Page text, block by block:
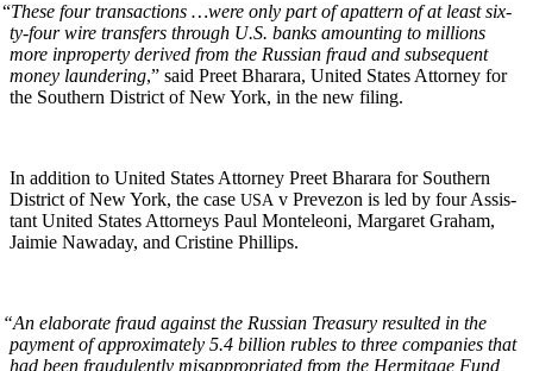
“These four trans­ac­tions …were only part of apat­tern of at least six­
ty-four wire trans­fers through U.S. banks amount­ing to mil­lions
more inprop­er­ty derived from the Russ­ian fraud and sub­se­quent
mon­ey laun­der­ing,” said Preet Bharara, Unit­ed States Attor­ney for
the South­ern Dis­trict of New York, in the new filing.
In addi­tion to Unit­ed States Attor­ney Preet Bharara for South­ern
Dis­trict of New York, the case USA v Pre­ve­zon is led by four Assis­
tant Unit­ed States Attor­neys Paul Mon­teleoni, Mar­garet Gra­ham,
Jaimie Nawa­day, and Cristine Phillips.
“An elab­o­rate fraud against the Russ­ian Trea­sury result­ed in the
pay­ment of approx­i­mate­ly 5.4 bil­lion rubles to three com­pa­nies that
had been fraud­u­lent­ly mis­ap­pro­pri­at­ed from the Her­mitage Fund,